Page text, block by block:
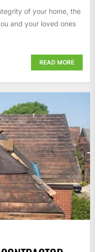
of your home, the
and your loved ones
READ MORE